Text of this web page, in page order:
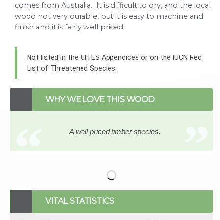
comes from Australia. It is difficult to dry, and the local
wood not very durable, but it is easy to machine and
finish and it is fairly well priced.
Not listed in the CITES Appendices or on the IUCN Red
List of Threatened Species.
WHY WE LOVE THIS WOOD
A well priced timber species.
VITAL STATISTICS